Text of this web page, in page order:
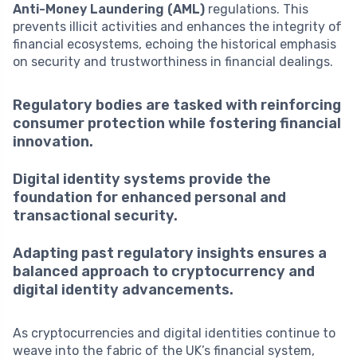
Anti-Money Laundering (AML) regulations. This
prevents illicit activities and enhances the integrity of
financial ecosystems, echoing the historical emphasis
on security and trustworthiness in financial dealings.
Regulatory bodies are tasked with reinforcing
consumer protection while fostering financial
innovation.
Digital identity systems provide the
foundation for enhanced personal and
transactional security.
Adapting past regulatory insights ensures a
balanced approach to cryptocurrency and
digital identity advancements.
As cryptocurrencies and digital identities continue to
weave into the fabric of the UK’s financial system,